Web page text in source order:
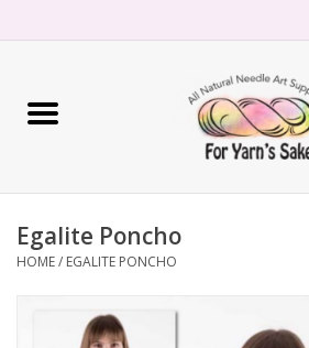
Home
Needles
Egalite Poncho
HOME/ EGALITE PONCHO